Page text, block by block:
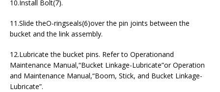
10.Install Bolt(7).
11.Slide theO-ringseals(6)over the pin joints between the
bucket and the link assembly.
12.Lubricate the bucket pins. Refer to Operationand
Maintenance Manual,“Bucket Linkage-Lubricate”or Operation
and Maintenance Manual,“Boom, Stick, and Bucket Linkage-
Lubricate”.